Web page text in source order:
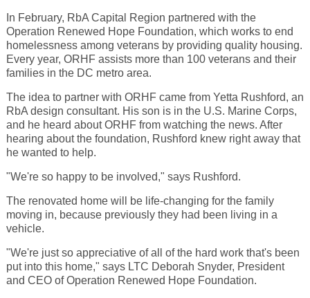
ALL WINDOWS
Double Hung
Casement
Bay/Bow
Picture
Specialty
Back
ALL PATIO DOORS
Hinged Frenchwood
Sliding Frenchwood
Sliding Contemporary
Entry Doors
Back
Single Entry Door
Single Entry Door with Sidelight
Single Entry Door with Dual Sidelights
Options
Back
WINDOW & DOOR OPTIONS
Colors
Window Hardware
Back
GET INSPIRED
New! Augmented Reality
Photo Gallery
Video Gallery
Get Inspired with Anthony
Signature Service
Back
SIGNATURE SERVICE
An Exclusive Product
Your Home. Your Style
Best People
About Us
Read Reviews
Virtual Showroom Tour
Window Care & Maintenance
Window Safety
Warranty Information
Commercial Properties
Why Work With Us
Our Complete Process
Request Consultation
HELP
Contact Us
COVID-19 Information
Request Service
Now Hiring Installers
Careers
Glossary
SWEEPSTAKES
BLOG
REQUEST BROCHURE
In February, RbA Capital Region partnered with the
Operation Renewed Hope Foundation, which works to end
homelessness among veterans by providing quality housing.
Every year, ORHF assists more than 100 veterans and their
families in the DC metro area.
The idea to partner with ORHF came from Yetta Rushford, an
RbA design consultant. His son is in the U.S. Marine Corps,
and he heard about ORHF from watching the news. After
hearing about the foundation, Rushford knew right away that
he wanted to help.
"We're so happy to be involved," says Rushford.
The renovated home will be life-changing for the family
moving in, because previously they had been living in a
vehicle.
"We're just so appreciative of all of the hard work that's been
put into this home," says LTC Deborah Snyder, President
and CEO of Operation Renewed Hope Foundation.